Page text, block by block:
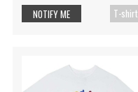
T-shirt
NOTIFY ME